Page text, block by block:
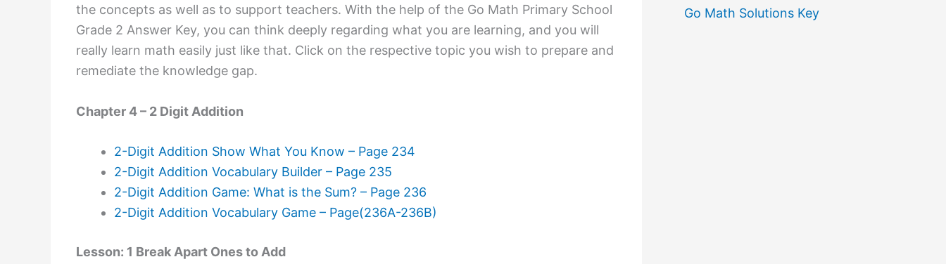
the concepts as well as to support teachers. With the help of the Go Math Primary School
Grade 2 Answer Key, you can think deeply regarding what you are learning, and you will
really learn math easily just like that. Click on the respective topic you wish to prepare and
remediate the knowledge gap.
Chapter 4 – 2 Digit Addition
2-Digit Addition Show What You Know – Page 234
2-Digit Addition Vocabulary Builder – Page 235
2-Digit Addition Game: What is the Sum? – Page 236
2-Digit Addition Vocabulary Game – Page(236A-236B)
Lesson: 1 Break Apart Ones to Add
Go Math Solutions Key